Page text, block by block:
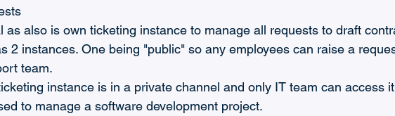
as also is own ticketing instance to manage all requests to draft
2 instances. One being "public" so any employees can raise a
team.
instance is in a private channel and only IT team can access
to manage a software development project.